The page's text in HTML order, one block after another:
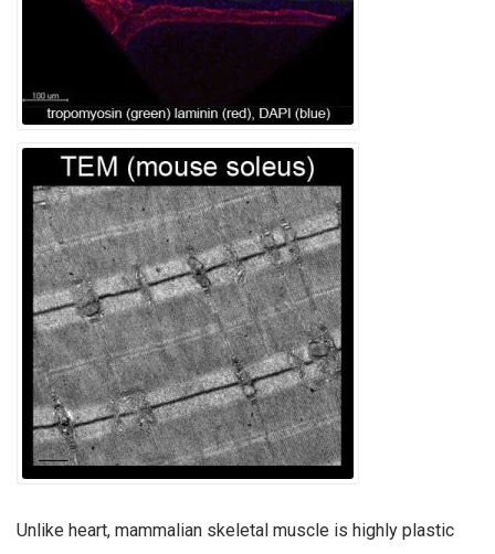
Unlike heart, mammalian skeletal muscle is highly plastic